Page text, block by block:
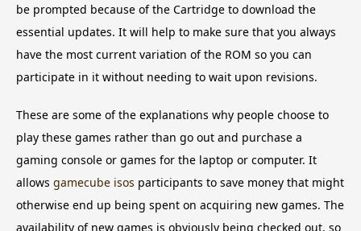
be prompted because of the Cartridge to download the
essential updates. It will help to make sure that you always
have the most current variation of the ROM so you can
participate in it without needing to wait upon revisions.
These are some of the explanations why people choose to
play these games rather than go out and purchase a
gaming console or games for the laptop or computer. It
allows gamecube isos participants to save money that might
otherwise end up being spent on acquiring new games. The
availability of new games is obviously being checked out, so